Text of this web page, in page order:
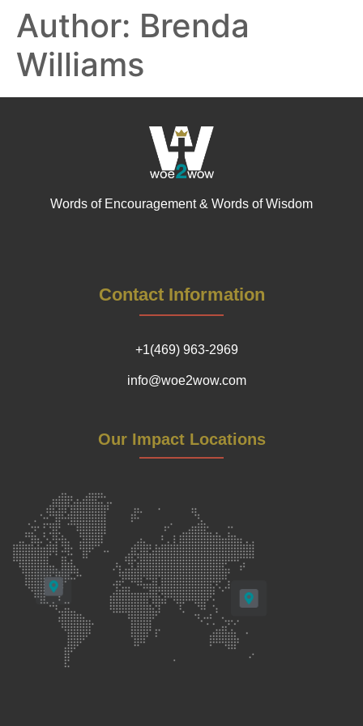
Author: Brenda
Williams
Words of Encouragement & Words of Wisdom
Contact Information
+1(469) 963-2969
info@woe2wow.com
Our Impact Locations